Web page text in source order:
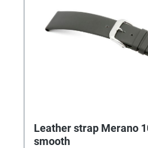
Leather strap Merano
smooth